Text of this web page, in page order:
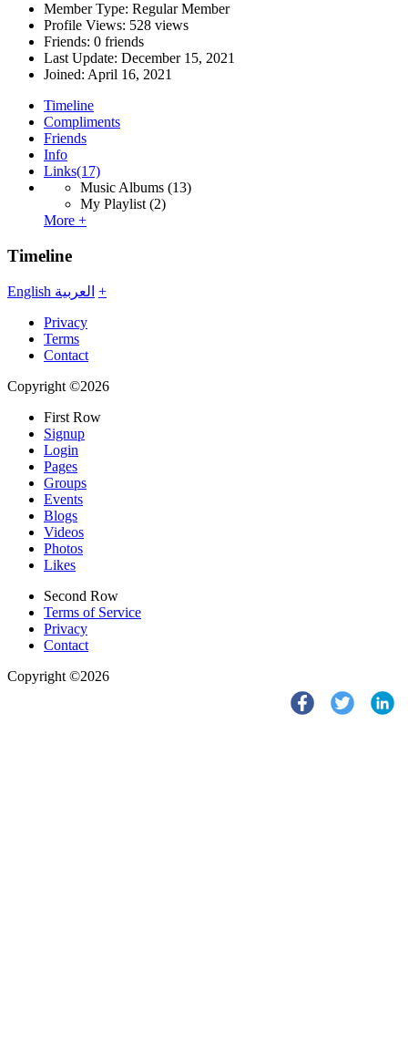
Member Type: Regular Member
Profile Views: 528 views
Friends: 0 friends
Last Update: December 15, 2021
Joined: April 16, 2021
Timeline
Compliments
Friends
Info
Links(17)
Music Albums (13)
My Playlist (2)
More +
Timeline
English العربية +
Privacy
Terms
Contact
Copyright ©2026
First Row
Signup
Login
Pages
Groups
Events
Blogs
Videos
Photos
Likes
Second Row
Terms of Service
Privacy
Contact
Copyright ©2026